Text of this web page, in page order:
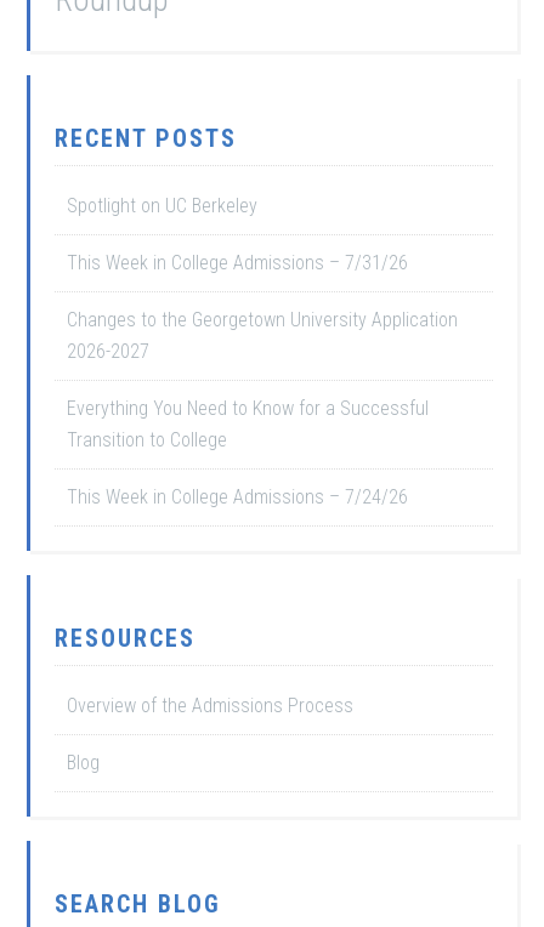
RECENT POSTS
Spotlight on UC Berkeley
This Week in College Admissions – 7/31/26
Changes to the Georgetown University Application
2026-2027
Everything You Need to Know for a Successful
Transition to College
This Week in College Admissions – 7/24/26
RESOURCES
Overview of the Admissions Process
Blog
SEARCH BLOG